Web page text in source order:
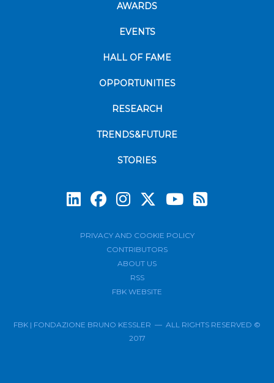
AWARDS
EVENTS
HALL OF FAME
OPPORTUNITIES
RESEARCH
TRENDS&FUTURE
STORIES
PRIVACY AND COOKIE POLICY
CONTRIBUTORS
ABOUT US
RSS
FBK WEBSITE
FBK | FONDAZIONE BRUNO KESSLER — ALL RIGHTS RESERVED ©
2017